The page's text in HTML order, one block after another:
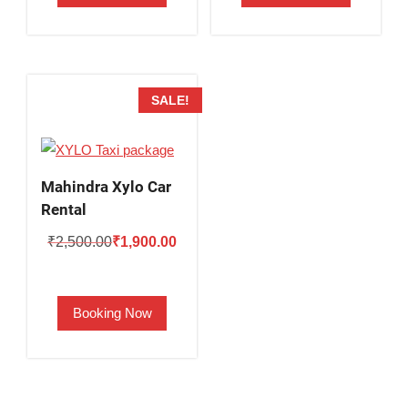
SALE!
Mahindra Xylo Car
Rental
₹2,500.00Original
₹2,500.00.
₹1,900.00Current
Booking Now